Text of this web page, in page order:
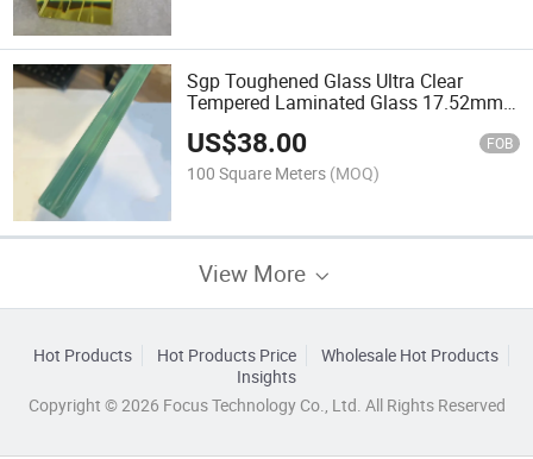
Sgp Toughened Glass Ultra Clear
Tempered Laminated Glass 17.52mm
for Building Balcony and Glass Railing
Floor
US$38.00 FOB
100 Square Meters (MOQ)
View More
Hot Products Hot Products Price
Wholesale Hot Products
Insights
Copyright © 2026 Focus Technology Co., Ltd. All Rights Reserved